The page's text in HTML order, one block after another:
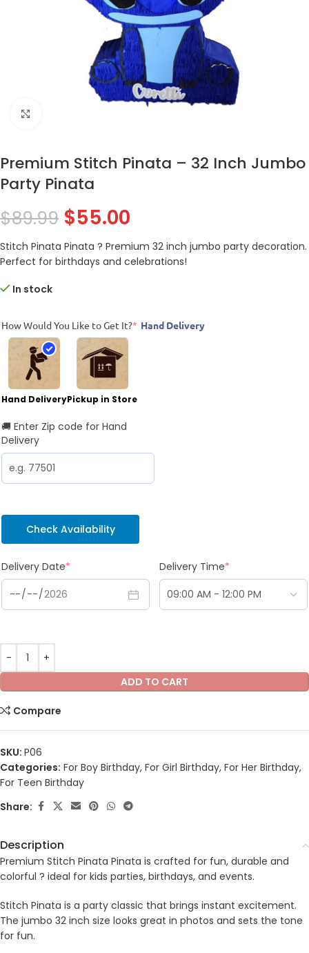
Premium Stitch Pinata – 32 Inch Jumbo
Party Pinata
$89.99 $55.00
Stitch Pinata Pinata ? Premium 32 inch jumbo party decoration.
Perfect for birthdays and celebrations!
In stock
How Would You Like to Get It?* Hand Delivery
Hand DeliveryPickup in Store
🚚 Enter Zip code for Hand
Delivery
Check Availability
Delivery Date* Delivery Time*
ADD TO CART
Compare
SKU: P06
Categories: For Boy Birthday, For Girl Birthday, For Her Birthday,
For Teen Birthday
Share:
Description
Premium Stitch Pinata Pinata is crafted for fun, durable and
colorful ? ideal for kids parties, birthdays, and events.
Stitch Pinata is a party classic that brings instant excitement.
The jumbo 32 inch size looks great in photos and sets the tone
for fun.